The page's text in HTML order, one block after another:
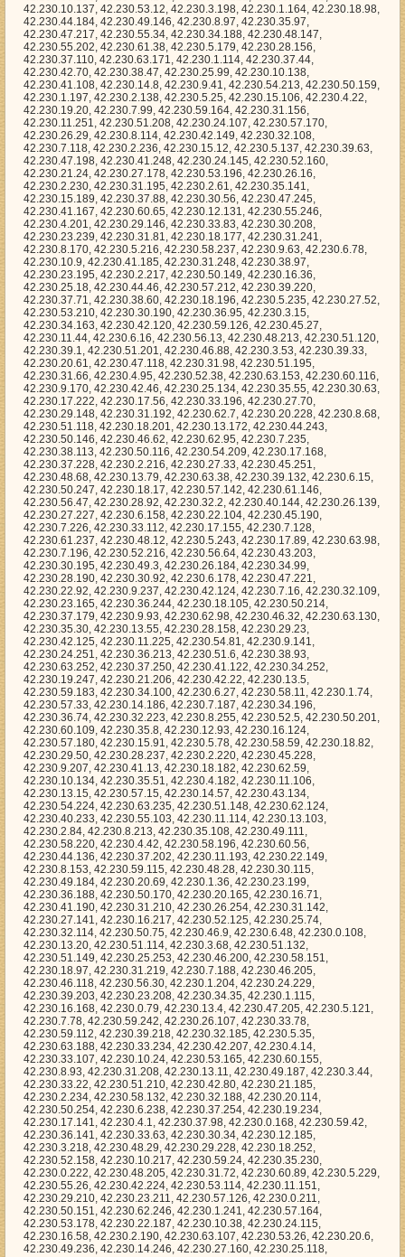
, 42.230.5.35, 42.230.63.188, 42.230.33.234, 42.230.42.207, 42.230.4.14, 42.230.33.107, 42.230.10.24, 42.230.53.165, 42.230.60.155, 42.230.8.93, 42.230.31.208, 42.230.13.11, 42.230.49.187, 42.230.3.44, 42.230.33.22, 42.230.51.210, 42.230.42.80, 42.230.21.185, 42.230.2.234, 42.230.58.132, 42.230.32.188, 42.230.20.114, 42.230.50.254, 42.230.6.238, 42.230.37.254, 42.230.19.234, 42.230.17.141, 42.230.4.1, 42.230.37.98, 42.230.0.168, 42.230.59.42, 42.230.36.141, 42.230.33.63, 42.230.30.34, 42.230.12.185, 42.230.3.218, 42.230.48.29, 42.230.29.228, 42.230.18.252, 42.230.52.158, 42.230.10.217, 42.230.59.24, 42.230.35.230, 42.230.0.222, 42.230.48.205, 42.230.31.72, 42.230.60.89, 42.230.5.229, 42.230.55.26, 42.230.42.224, 42.230.53.114, 42.230.11.151, 42.230.29.210, 42.230.23.211, 42.230.57.126, 42.230.0.211, 42.230.50.151, 42.230.62.246, 42.230.1.241, 42.230.57.164, 42.230.53.178, 42.230.22.187, 42.230.10.38, 42.230.24.115, 42.230.16.58, 42.230.2.190, 42.230.63.107, 42.230.53.26, 42.230.20.6, 42.230.49.236, 42.230.14.246, 42.230.27.160, 42.230.25.118, 42.230.10.48, 42.230.13.60, 42.230.12.75, 42.230.7.29, 42.230.47.59, 42.230.25.160, 42.230.60.209, 42.230.16.49, 42.230.24.228, 42.230.42.29, 42.230.59.19, 42.230.33.57, 42.230.11.210, 42.230.60.175, 42.230.14.67, 42.230.52.32, 42.230.38.205, 42.230.33.24, 42.230.13.126, 42.230.24.118, 42.230.56.237, 42.230.38.39, 42.230.24.193, 42.230.21.86, 42.230.33.43, 42.230.21.76, 42.230.24.109, 42.230.17.64, 42.230.40.194, 42.230.18.141, 42.230.52.40, 42.230.47.225, 42.230.62.38, 42.230.26.80, 42.230.58.174, 42.230.62.60, 42.230.60.161, 42.230.24.181, 42.230.59.189, 42.230.6.29, 42.230.63.213, 42.230.38.238, 42.230.17.210, 42.230.60.231, 42.230.2.10, 42.230.7.195, 42.230.54.246, 42.230.61.140, 42.230.52.182, 42.230.59.20, 42.230.52.184, 42.230.56.233, 42.230.12.212, 42.230.62.231, 42.230.50.153, 42.230.0.177, 42.230.60.45, 42.230.23.14, 42.230.49.210, 42.230.13.102, 42.230.20.38, 42.230.25.230, 42.230.37.96, 42.230.16.114, 42.230.49.15, 42.230.23.7, 42.230.16.238, 42.230.44.173, 42.230.1.189, 42.230.36.156, 42.230.15.208, 42.230.37.140, 42.230.36.86, 42.230.42.223, 42.230.10.192, 42.230.37.214, 42.230.5.6, 42.230.37.45, 42.230.42.230, 42.230.54.203, 42.230.63.66, 42.230.61.79, 42.230.50.171, 42.230.56.54, 42.230.11.40, 42.230.12.64, 42.230.51.159, 42.230.36.140, 42.230.5.8, 42.230.51.8, 42.230.37.233, 42.230.60.194, 42.230.47.42, 42.230.1.48, 42.230.24.88, 42.230.12.201, 42.230.55.13, 42.230.6.164, 42.230.5.157, 42.230.63.101, 42.230.19.6, 42.230.3.166, 42.230.58.23, 42.230.46.194, 42.230.8.120, 42.230.18.156, 42.230.10.5, 42.230.39.109, 42.230.15.51, 42.230.40.210, 42.230.4.250, 42.230.35.203, 42.230.26.221, 42.230.3.71, 42.230.28.2, 42.230.52.1, 42.230.30.83, 42.230.38.128, 42.230.32.127, 42.230.47.125, 42.230.59.23, 42.230.48.87, 42.230.50.193, 42.230.3.90, 42.230.14.163, 42.230.4.84, 42.230.38.84, 42.230.42.56, 42.230.28.97, 42.230.1.249, 42.230.27.221, 42.230.29.20, 42.230.29.75, 42.230.22.247, 42.230.12.63, 42.230.21.71, 42.230.16.196, 42.230.30.165, 42.230.20.205, 42.230.8.46, 42.230.27.240, 42.230.19.174, 42.230.38.249, 42.230.10.91, 42.230.34.177, 42.230.31.96, 42.230.59.33, 42.230.62.20, 42.230.21.87, 42.230.41.212, 42.230.56.109, 42.230.37.42, 42.230.35.70, 42.230.45.252, 42.230.15.124, 42.230.45.250, 42.230.54.35, 42.230.46.183, 42.230.37.68, 42.230.24.238, 42.230.50.94, 42.230.56.253, 42.230.36.124, 42.230.19.102, 42.230.46.215, 42.230.20.125, 42.230.40.63, 42.230.2.17, 42.230.43.46, 42.230.5.156, 42.230.7.84, 42.230.29.180, 42.230.23.101, 42.230.50.51, 42.230.8.215, 42.230.46.152, 42.230.62.229, 42.230.32.154, 42.230.32.158, 42.230.27.44, 42.230.32.253, 42.230.4.207, 42.230.36.17, 42.230.63.139, 42.230.20.128, 42.230.1.134, 42.230.61.110, 42.230.32.81, 42.230.39.179, 42.230.59.127, 42.230.3.2, 42.230.49.226, 42.230.52.94, 42.230.3.100, 42.230.12.141, 42.230.33.74, 42.230.22.119, 42.230.49.98, 42.230.46.68, 42.230.47.242, 42.230.22.218, 42.230.58.47, 42.230.22.122, 42.230.51.216, 42.230.44.89, 42.230.61.204, 42.230.19.137, 42.230.0.25, 42.230.19.180, 42.230.45.119, 42.230.61.224, 42.230.54.117, 42.230.26.63, 42.230.56.158, 42.230.45.90, 42.230.48.223, 42.230.9.100, 42.230.30.243, 42.230.44.166, 42.230.49.158, 42.230.17.19, 42.230.51.54, 42.230.39.204, 42.230.37.106, 42.230.31.189, 42.230.54.218, 42.230.33.246, 42.230.0.63, 42.230.58.20, 42.230.9.29, 42.230.9.67, 42.230.57.105, 42.230.50.251, 42.230.57.196, 42.230.15.41, 42.230.0.111, 42.230.50.157, 42.230.0.152, 42.230.8.149, 42.230.36.144, 42.230.1.5, 42.230.25.205, 42.230.3.23, 42.230.41.140, 42.230.23.217, 42.230.59.110, 42.230.50.18, 42.230.6.97, 42.230.50.241, 42.230.9.104, 42.230.38.157, 42.230.16.87, 42.230.7.126, 42.230.2.183, 42.230.9.28, 42.230.21.163, 42.230.53.199, 42.230.25.8, 42.230.27.188, 42.230.56.57, 42.230.6.49, 42.230.27.206, 42.230.60.184, 42.230.1.130, 42.230.20.170, 42.230.5.23, 42.230.57.130, 42.230.27.115, 42.230.35.99, 42.230.45.136, 42.230.8.230, 42.230.19.244, 42.230.38.189, 42.230.22.221, 42.230.61.248, 42.230.28.230, 42.230.18.235, 42.230.43.121, 42.230.37.203, 42.230.24.28, 42.230.48.66, 42.230.61.123, 42.230.29.237, 42.230.5.213, 42.230.45.182, 42.230.13.186, 42.230.21.48, 42.230.30.175, 42.230.30.173, 42.230.35.80, 42.230.24.188, 42.230.63.174, 42.230.55.1, 42.230.14.167, 42.230.24.144, 42.230.18.169, 42.230.20.206, 42.230.30.152, 42.230.45.233, 42.230.25.68, 42.230.12.5, 42.230.35.48, 42.230.18.214, 42.230.18.204, 42.230.1.84, 42.230.21.159, 42.230.3.77, 42.230.52.100, 42.230.18.104, 42.230.31.94, 42.230.22.10, 42.230.45.218, 42.230.32.203, 42.230.6.175, 42.230.41.116, 42.230.52.24, 42.230.35.112, 42.230.42.178, 42.230.61.99, 42.230.1.255, 42.230.50.105, 42.230.12.117, 42.230.45.32, 42.230.62.136, 42.230.52.130, 42.230.28.153, 42.230.18.45, 42.230.18.114, 42.230.13.252, 42.230.56.124, 42.230.11.52, 42.230.1.52, 42.230.39.2, 42.230.27.34, 42.230.32.24, 42.230.60.140, 42.230.61.27, 42.230.2.165, 42.230.12.214, 42.230.0.58, 42.230.22.197, 42.230.28.38, 42.230.29.147, 42.230.61.177, 42.230.41.213, 42.230.28.141, 42.230.14.72, 42.230.50.141, 42.230.10.123, 42.230.53.119, 42.230.21.123, 42.230.27.171, 42.230.27.9, 42.230.38.129, 42.230.8.248, 42.230.22.244, 42.230.40.106, 42.230.24.114, 42.230.59.116, 42.230.41.38, 42.230.18.130, 42.230.19.7, 42.230.29.162, 42.230.62.215, 42.230.55.184, 42.230.2.154, 42.230.24.218, 42.230.2.174, 42.230.29.98, 42.230.12.78, 42.230.5.5, 42.230.56.115, 42.230.0.220, 42.230.40.149, 42.230.40.35, 42.230.46.123, 42.230.11.60, 42.230.26.239, 42.230.5.69, 42.230.8.240, 42.230.0.0, 42.230.35.167, 42.230.19.169, 42.230.54.193, 42.230.13.161, 42.230.58.86, 42.230.10.21, 42.230.59.190, 42.230.36.127, 42.230.4.102, 42.230.19.115, 42.230.22.17, 42.230.49.227, 42.230.7.20, 42.230.0.44, 42.230.57.166, 42.230.21.140, 42.230.12.35, 42.230.47.141, 42.230.43.178, 42.230.24.123, 42.230.50.110, 42.230.18.213, 42.230.31.118, 42.230.24.64, 42.230.19.172, 42.230.54.28, 42.230.40.98, 42.230.59.29, 42.230.41.168, 42.230.28.160, 42.230.24.132, 42.230.24.69, 42.230.26.18, 42.230.7.105, 42.230.61.186, 42.230.53.205, 42.230.7.214, 42.230.9.186, 42.230.39.140, 42.230.62.121, 42.230.26.7, 42.230.8.192, 42.230.42.123, 42.230.7.211, 42.230.10.204, 42.230.56.91, 42.230.25.69, 42.230.13.10, 42.230.62.168, 42.230.5.161, 42.230.47.9, 42.230.22.124, 42.230.25.64, 42.230.14.76, 42.230.2.209, 42.230.19.224, 42.230.6.114, 42.230.48.95, 42.230.24.172, 42.230.54.106, 42.230.28.10, 42.230.27.14, 42.230.17.65, 42.230.8.110, 42.230.11.254, 42.230.53.177, 42.230.34.56, 42.230.28.227, 42.230.30.32, 42.230.9.126, 42.230.30.71, 42.230.49.190, 42.230.59.102, 42.230.42.246, 42.230.55.28, 42.230.29.34, 42.230.30.111, 42.230.32.232, 42.230.49.29, 42.230.47.7, 42.230.5.116, 42.230.10.130, 42.230.3.55, 42.230.35.49, 42.230.35.89, 42.230.63.203, 42.230.45.198, 42.230.42.156, 42.230.41.68, 42.230.18.103, 42.230.56.145, 42.230.27.229, 42.230.5.142, 42.230.36.11, 42.230.58.84, 42.230.12.227, 42.230.27.62, 42.230.38.125, 42.230.25.163, 42.230.31.17, 42.230.29.142, 42.230.24.237, 42.230.58.187, 42.230.41.132, 42.230.8.126, 42.230.5.47, 42.230.42.240, 42.230.22.67, 42.230.41.8, 42.230.56.20, 42.230.21.52, 42.230.13.77, 42.230.44.74, 42.230.5.255, 42.230.36.67, 42.230.17.33, 42.230.11.162, 42.230.8.0, 42.230.30.21, 42.230.13.21, 42.230.33.195, 42.230.19.95, 42.230.12.177, 42.230.18.133, 42.230.36.84, 42.230.29.199, 42.230.53.225, 42.230.34.60, 42.230.29.38, 42.230.59.2, 42.230.34.130, 42.230.41.26, 42.230.23.207, 42.230.47.145, 42.230.11.29, 42.230.19.132, 42.230.60.76, 42.230.2.32, 42.230.33.81, 42.230.47.182, 42.230.14.169, 42.230.27.130, 42.230.21.137, 42.230.17.40, 42.230.17.48, 42.230.25.244, 42.230.14.132, 42.230.1.91, 42.230.37.10, 42.230.8.118, 42.230.6.52, 42.230.6.229, 42.230.46.20, 42.230.21.211, 42.230.32.146, 42.230.7.119, 42.230.10.148, 42.230.8.16, 42.230.16.138, 42.230.50.166, 42.230.63.119, 42.230.5.86, 42.230.39.163, 42.230.26.187, 42.230.31.235, 42.230.6.118, 42.230.25.112, 42.230.49.88, 42.230.11.148, 42.230.39.52, 42.230.39.212, 42.230.27.13, 42.230.11.154, 42.230.9.231, 42.230.34.2, 42.230.16.213, 42.230.57.237, 42.230.11.74, 42.230.33.175, 42.230.63.142, 42.230.57.160, 42.230.48.169, 42.230.59.60, 42.230.62.75, 42.230.26.96, 42.230.54.116, 42.230.40.26, 42.230.57.155, 42.230.38.27, 42.230.48.146, 42.230.15.177, 42.230.16.52, 42.230.40.160, 42.230.43.68, 42.230.40.168, 42.230.59.44, 42.230.15.116, 42.230.6.9, 42.230.39.47, 42.230.8.233, 42.230.12.46, 42.230.56.3, 42.230.14.189, 42.230.14.19, 42.230.49.198, 42.230.61.247, 42.230.33.252, 42.230.57.78, 42.230.27.167, 42.230.50.92, 42.230.12.52, 42.230.11.235, 42.230.23.174, 42.230.30.234, 42.230.7.83, 42.230.29.81, 42.230.9.73, 42.230.26.84, 42.230.38.0, 42.230.23.33, 42.230.51.55, 42.230.37.249, 42.230.20.162, 42.230.12.44, 42.230.12.116, 42.230.3.29, 42.230.59.74, 42.230.13.30, 42.230.32.57, 42.230.53.253, 42.230.13.36, 42.230.26.112, 42.230.51.60, 42.230.39.40, 42.230.57.20, 42.230.24.153, 42.230.12.22, 42.230.26.97, 42.230.16.0, 42.230.13.75, 42.230